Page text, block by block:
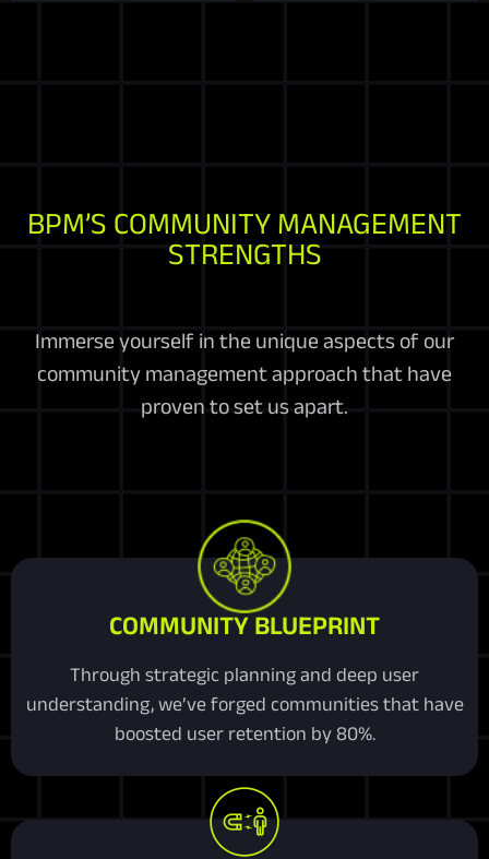
BPM’S COMMUNITY MANAGEMENT
STRENGTHS
Immerse yourself in the unique aspects of our
community management approach that have
proven to set us apart.
COMMUNITY BLUEPRINT
Through strategic planning and deep user
understanding, we’ve forged communities that have
boosted user retention by 80%.